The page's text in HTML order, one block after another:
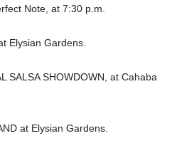
Note, at 7:30 p.m.
Elysian Gardens.
SALSA SHOWDOWN, at Cahaba
at Elysian Gardens.